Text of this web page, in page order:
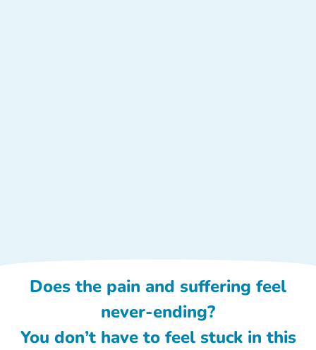
Does the pain and suffering feel
never-ending?
You don’t have to feel stuck in this